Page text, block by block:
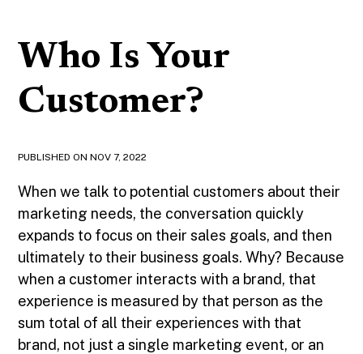
Who Is Your
Customer?
PUBLISHED ONNOV 7, 2022
When we talk to potential customers about their
marketing needs, the conversation quickly
expands to focus on their sales goals, and then
ultimately to their business goals. Why? Because
when a customer interacts with a brand, that
experience is measured by that person as the
sum total of all their experiences with that
brand, not just a single marketing event, or an